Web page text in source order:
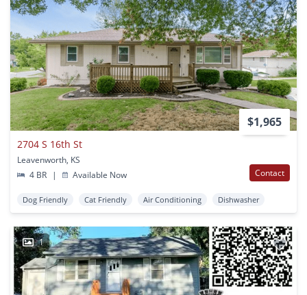
$1,965
2704 S 16th St
Leavenworth, KS
4 BR
| Available Now Contact
Dog Friendly Cat Friendly Air Conditioning Dishwasher
1